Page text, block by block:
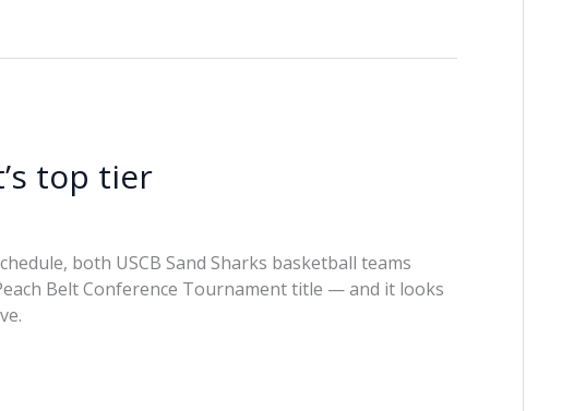
top tier
both USCB Sand Sharks basketball teams
Belt Conference Tournament title — and it looks